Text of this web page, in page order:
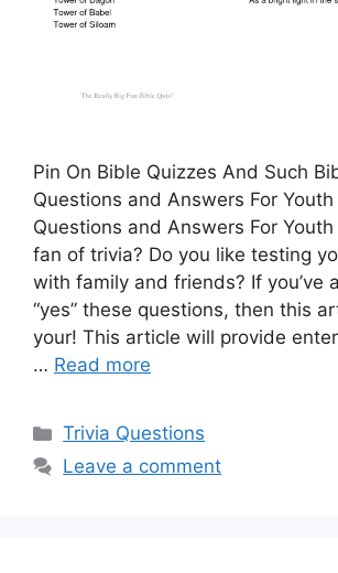
Pin On Bible Quizzes And Such
Questions and Answers For
Questions and Answers For
fan of trivia? Do you like testing
with family and friends? If you’ve
“yes” these questions, then this
your! This article will provide
… Read more
Categories
Trivia Questions
Leave a comment